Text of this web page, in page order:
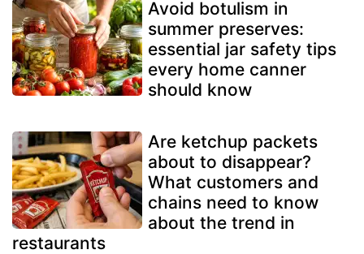
Avoid botulism in
summer preserves:
essential jar safety tips
every home canner
should know
Are ketchup packets
about to disappear?
What customers and
chains need to know
about the trend in
restaurants